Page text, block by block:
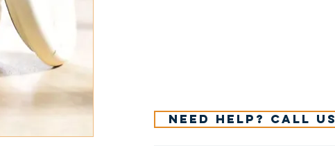
Need help? Call us